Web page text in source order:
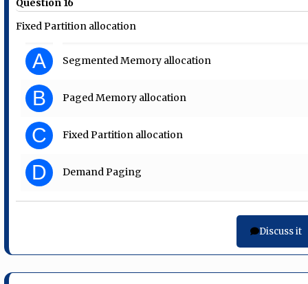
Question 16
Fixed Partition allocation
A Segmented Memory allocation
B Paged Memory allocation
C Fixed Partition allocation
D Demand Paging
Discuss it